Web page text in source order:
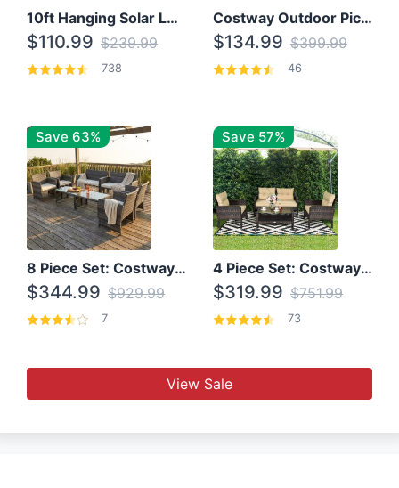
10ft Hanging Solar LED Patio Umbrella with Cross Base
$110.99 $239.99
738
Costway Outdoor Picnic Table
$134.99 $399.99
46
Save 63%
8 Piece Set: Costway Outdoor Rattan Set With Glass Table Top
$344.99 $929.99
7
Save 57%
4 Piece Set: Costway Patio Rattan Set With Coffee Table
$319.99 $751.99
73
View Sale